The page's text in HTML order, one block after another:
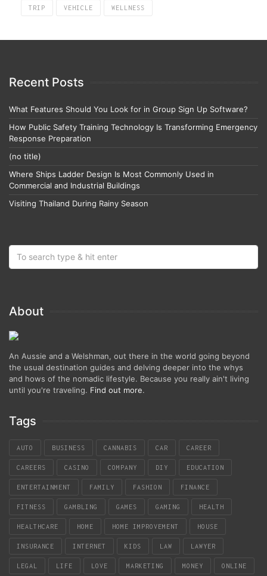
TRIP VEHICLE WELLNESS
Recent Posts
What Features Should You Look for in Group Sign Up Software?
How Public Safety Training Technology Is Transforming Emergency
Response Preparation
(no title)
Where Ships Ladder Design Is Most Commonly Used in
Commercial and Industrial Buildings
Visiting Thailand During Rainy Season
About
An Aussie and a Welshman, out there in the world going beyond
the usual destination guides and delving deeper into the whys
and hows of the nomadic lifestyle. Because you really ain't living
until you're traveling. Find out more.
Tags
AUTO BUSINESS CANNABIS CAR CAREER
CAREERS CASINO COMPANY DIY EDUCATION
ENTERTAINMENT FAMILY FASHION FINANCE
FITNESS GAMBLING GAMES GAMING HEALTH
HEALTHCARE HOME HOME IMPROVEMENT HOUSE
INSURANCE INTERNET KIDS LAW LAWYER
LEGAL LIFE LOVE MARKETING MONEY ONLINE